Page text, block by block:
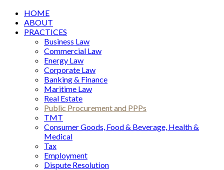
HOME
ABOUT
PRACTICES
Business Law
Commercial Law
Energy Law
Corporate Law
Banking & Finance
Maritime Law
Real Estate
Public Procurement and PPPs
TMT
Consumer Goods, Food & Beverage, Health &
Medical
Tax
Employment
Dispute Resolution